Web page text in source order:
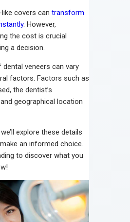
covers can transform
. However,
the cost is crucial
a decision.
dental veneers can vary
factors. Factors such as
the dentist’s
geographical location
explore these details
an informed choice.
to discover what you